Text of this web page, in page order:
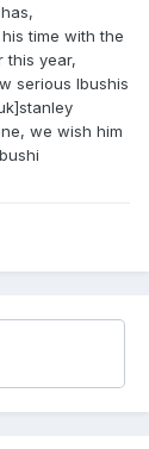
time with the
this year,
serious Ibushis
we wish him